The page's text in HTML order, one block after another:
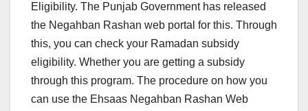
Eligibility. The Punjab Government has released
the Negahban Rashan web portal for this. Through
this, you can check your Ramadan subsidy
eligibility. Whether you are getting a subsidy
through this program. The procedure on how you
can use the Ehsaas Negahban Rashan Web